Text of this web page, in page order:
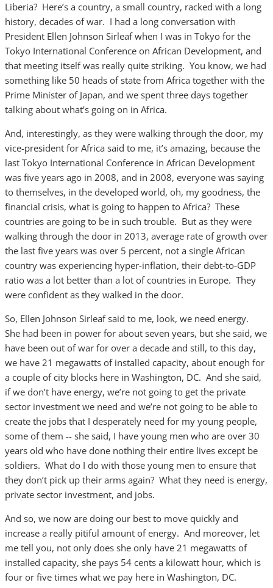
Liberia? Here’s a country, a small country, racked with a long
history, decades of war. I had a long conversation with
President Ellen Johnson Sirleaf when I was in Tokyo for the
Tokyo International Conference on African Development, and
that meeting itself was really quite striking. You know, we had
something like 50 heads of state from Africa together with the
Prime Minister of Japan, and we spent three days together
talking about what’s going on in Africa.
And, interestingly, as they were walking through the door, my
vice-president for Africa said to me, it’s amazing, because the
last Tokyo International Conference in African Development
was five years ago in 2008, and in 2008, everyone was saying
to themselves, in the developed world, oh, my goodness, the
financial crisis, what is going to happen to Africa? These
countries are going to be in such trouble. But as they were
walking through the door in 2013, average rate of growth over
the last five years was over 5 percent, not a single African
country was experiencing hyper-inflation, their debt-to-GDP
ratio was a lot better than a lot of countries in Europe. They
were confident as they walked in the door.
So, Ellen Johnson Sirleaf said to me, look, we need energy.
She had been in power for about seven years, but she said, we
have been out of war for over a decade and still, to this day,
we have 21 megawatts of installed capacity, about enough for
a couple of city blocks here in Washington, DC. And she said,
if we don’t have energy, we’re not going to get the private
sector investment we need and we’re not going to be able to
create the jobs that I desperately need for my young people,
some of them -- she said, I have young men who are over 30
years old who have done nothing their entire lives except be
soldiers. What do I do with those young men to ensure that
they don’t pick up their arms again? What they need is energy,
private sector investment, and jobs.
And so, we now are doing our best to move quickly and
increase a really pitiful amount of energy. And moreover, let
me tell you, not only does she only have 21 megawatts of
installed capacity, she pays 54 cents a kilowatt hour, which is
four or five times what we pay here in Washington, DC.